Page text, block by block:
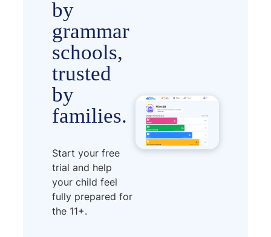
by
grammar
schools,
trusted
by
families.
Start your free
trial and help
your child feel
fully prepared for
the 11+.